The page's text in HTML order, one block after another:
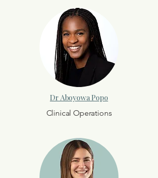
Dr Aboyowa Popo
Clinical Operations